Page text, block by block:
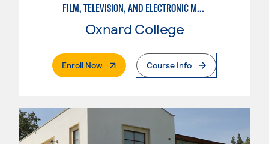
FILM, TELEVISION, AND ELECTRONIC MEDIA
Oxnard College
Enroll Now. External PageCourse Info